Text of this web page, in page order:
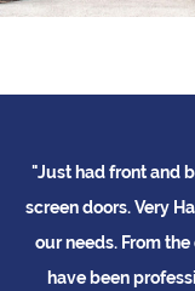
front and back
Very Happy.
From the quote
been professional,